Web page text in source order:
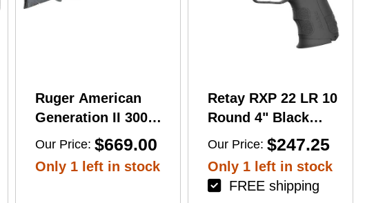
Ruger American
Generation II 300
Win Mag 20'' 3-Rd
Our Price: $669.00
Only 1 left in stock
Retay RXP 22 LR 10
Round 4" Black
Threaded Barrel
Black Cerakote
RMR/RMSc Optic
Ready
Our Price: $247.25
Only 1 left in stock
FREE shipping